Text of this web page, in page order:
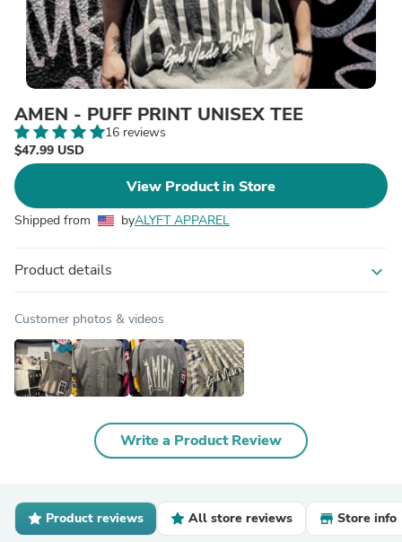
AMEN - PUFF PRINT UNISEX TEE
16 reviews
$47.99 USD
View Product in Store
Shipped from byALYFT APPAREL
Product details expand_more
Customer photos & videos
Write a Product Review
Product reviews All store reviews Store info